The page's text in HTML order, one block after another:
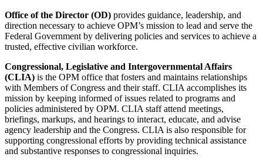
Office of the Director (OD) provides guidance, leadership, and
direction necessary to achieve OPM’s mission to lead and serve the
Federal Government by delivering policies and services to achieve a
trusted, effective civilian workforce.
Congressional, Legislative and Intergovernmental Affairs
(CLIA) is the OPM office that fosters and maintains relationships
with Members of Congress and their staff. CLIA accomplishes its
mission by keeping informed of issues related to programs and
policies administered by OPM. CLIA staff attend meetings,
briefings, markups, and hearings to interact, educate, and advise
agency leadership and the Congress. CLIA is also responsible for
supporting congressional efforts by providing technical assistance
and substantive responses to congressional inquiries.